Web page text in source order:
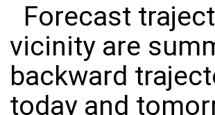
Forecast
vicinity are
backward
today and